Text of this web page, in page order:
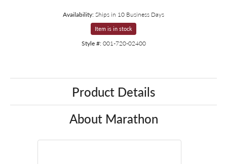
Availability:Ships in 10 Business Days
Item is in stock
Style #: 001-720-02400
Product Details
About Marathon